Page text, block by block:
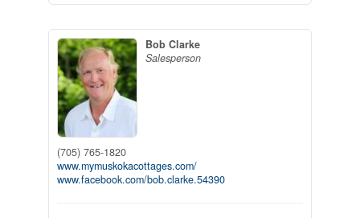
Bob Clarke
Salesperson
(705) 765-1820
www.mymuskokacottages.com/
www.facebook.com/bob.clarke.54390